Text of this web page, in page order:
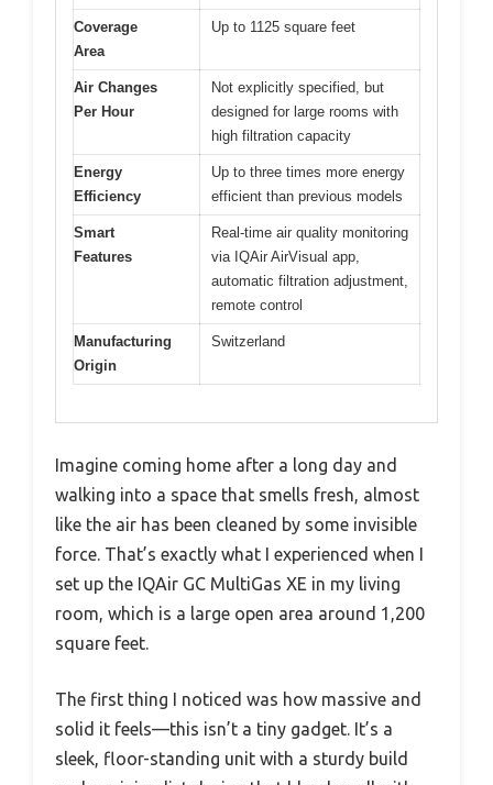
Coverage
Area
Up to 1125 square feet
Air Changes
Per Hour
Not explicitly specified, but
designed for large rooms with
high filtration capacity
Energy
Efficiency
Up to three times more energy
efficient than previous models
Smart
Features
Real-time air quality monitoring
via IQAir AirVisual app,
automatic filtration adjustment,
remote control
Manufacturing
Origin
Switzerland
Imagine coming home after a long day and
walking into a space that smells fresh, almost
like the air has been cleaned by some invisible
force. That’s exactly what I experienced when I
set up the IQAir GC MultiGas XE in my living
room, which is a large open area around 1,200
square feet.
The first thing I noticed was how massive and
solid it feels—this isn’t a tiny gadget. It’s a
sleek, floor-standing unit with a sturdy build